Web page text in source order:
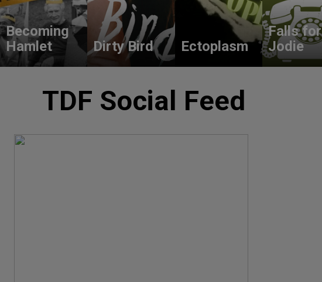
Becoming
Hamlet
Dirty Bird Ectoplasm
Falls for
Jodie
TDF Social Feed